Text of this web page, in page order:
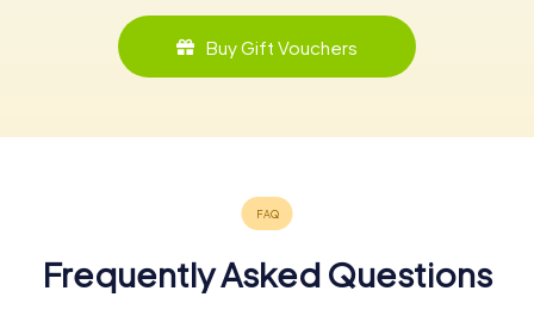
Buy Gift Vouchers
Frequently Asked Questions